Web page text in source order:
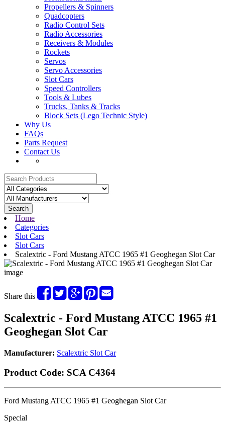
Propellers & Spinners
Quadcopters
Radio Control Sets
Radio Accessories
Receivers & Modules
Rockets
Servos
Servo Accessories
Slot Cars
Speed Controllers
Tools & Lubes
Trucks, Tanks & Tracks
Block Sets (Lego Technic Style)
Why Us
FAQs
Parts Request
Contact Us
Search
Home
Categories
Slot Cars
Slot Cars
Scalextric - Ford Mustang ATCC 1965 #1 Geoghegan Slot Car
Share this
Scalextric - Ford Mustang ATCC 1965 #1
Geoghegan Slot Car
Manufacturer: Scalextric Slot Car
Product Code: SCA C4364
Ford Mustang ATCC 1965 #1 Geoghegan Slot Car
Special